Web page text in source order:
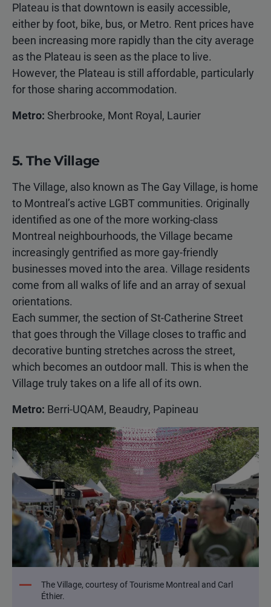
Plateau is that downtown is easily accessible,
either by foot, bike, bus, or Metro. Rent prices have
been increasing more rapidly than the city average
as the Plateau is seen as the place to live.
However, the Plateau is still affordable, particularly
for those sharing accommodation.
Metro: Sherbrooke, Mont Royal, Laurier
5. The Village
The Village, also known as The Gay Village, is home
to Montreal’s active LGBT communities. Originally
identified as one of the more working-class
Montreal neighbourhoods, the Village became
increasingly gentrified as more gay-friendly
businesses moved into the area. Village residents
come from all walks of life and an array of sexual
orientations.
Each summer, the section of St-Catherine Street
that goes through the Village closes to traffic and
decorative bunting stretches across the street,
which becomes an outdoor mall. This is when the
Village truly takes on a life all of its own.
Metro: Berri-UQAM, Beaudry, Papineau
The Village, courtesy of Tourisme Montreal and Carl
Éthier.